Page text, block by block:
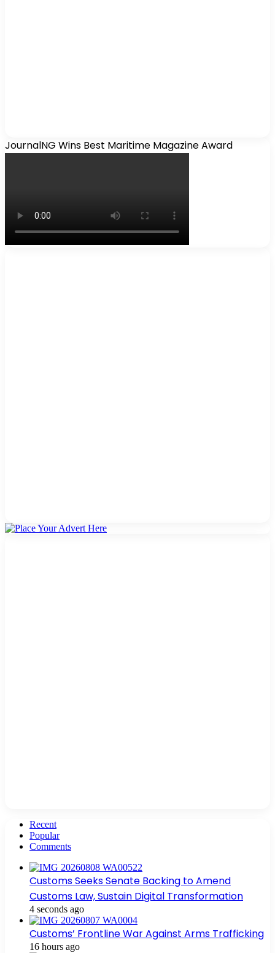
JournalNG Wins Best Maritime Magazine Award
Recent
Popular
Comments
Customs Seeks Senate Backing to Amend
Customs Law, Sustain Digital Transformation
4 seconds ago
Customs’ Frontline War Against Arms Trafficking
16 hours ago